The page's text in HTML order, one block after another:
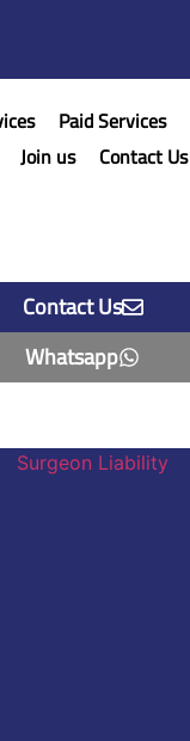
Paid Services
Join us Contact Us
Contact Us
Whatsapp